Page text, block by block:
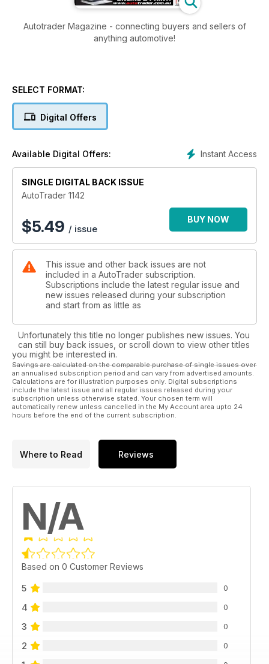
Autotrader Magazine - connecting buyers and sellers of
anything automotive!
SELECT FORMAT:
Digital Offers
Instant Access
Available Digital Offers:
SINGLE DIGITAL BACK ISSUE
AutoTrader 1142
$5.49 / issue
BUY NOW
This issue and other back issues are not
included in a AutoTrader subscription.
Subscriptions include the latest regular issue and
new issues released during your subscription
and start from as little as
Unfortunately this title no longer publishes new issues. You
can still buy back issues, or scroll down to view other titles
you might be interested in.
Savings are calculated on the comparable purchase of single issues over
an annualised subscription period and can vary from advertised amounts.
Calculations are for illustration purposes only. Digital subscriptions
include the latest issue and all regular issues released during your
subscription unless otherwise stated. Your chosen term will
automatically renew unless cancelled in the My Account area upto 24
hours before the end of the current subscription.
Where to Read Reviews
N/A
Based on 0 Customer Reviews
5 0
4 0
3 0
2 0